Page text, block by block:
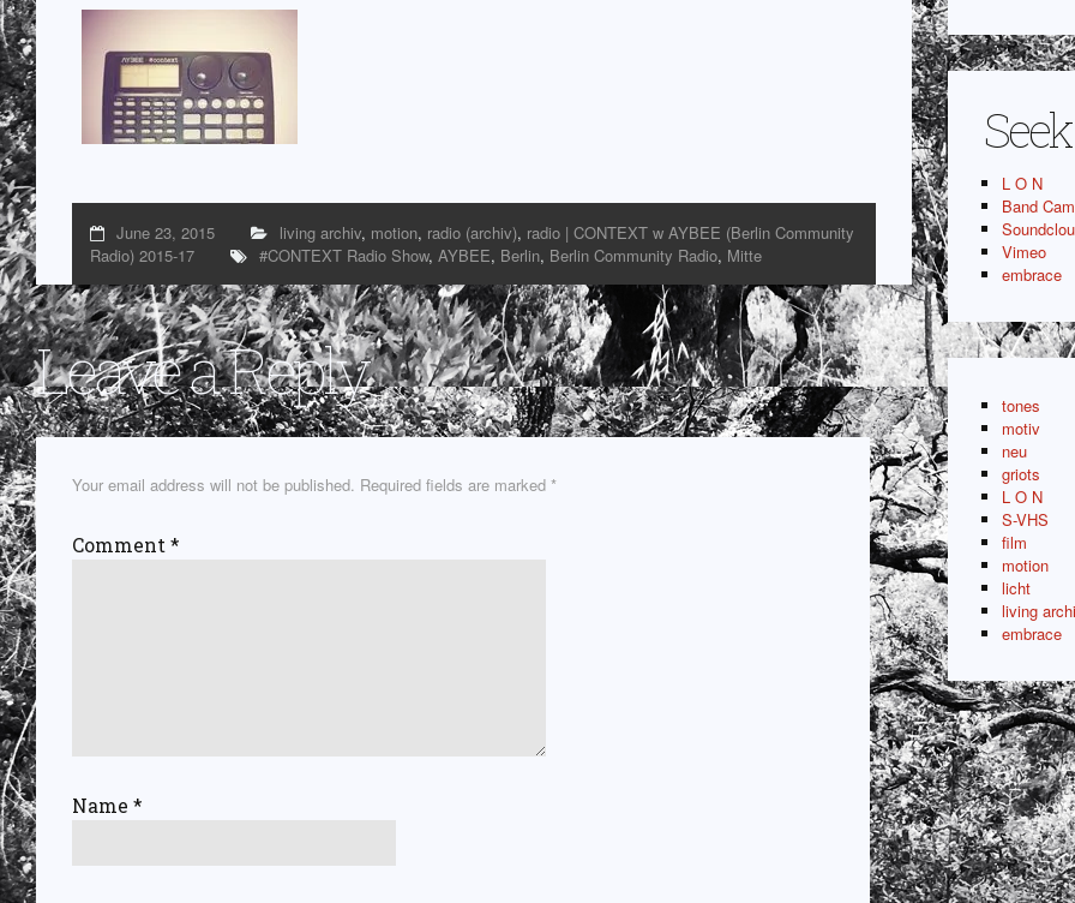
June 23, 2015 living archiv, motion, radio (archiv), radio | CONTEXT w AYBEE (Berlin Community
Radio) 2015-17
#CONTEXT Radio Show, AYBEE, Berlin, Berlin Community Radio, Mitte
Leave a Reply
Your email address will not be published. Required fields are marked *
Comment *
Name *
Seek
L O N
Band
Vimeo
embrace
tones
motiv
neu
griots
L O N
S-VHS
film
motion
licht
living
embrace